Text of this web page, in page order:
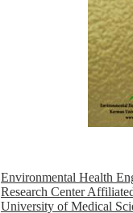
Environmental Health
Research Center
University of Medical